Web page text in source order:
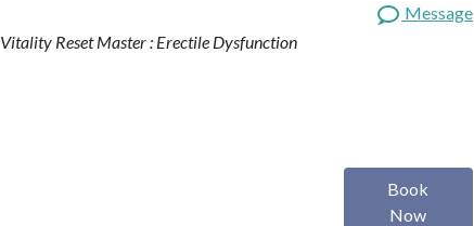
Vitality Reset Master : Erectile Dysfunction
Message
Book
Now